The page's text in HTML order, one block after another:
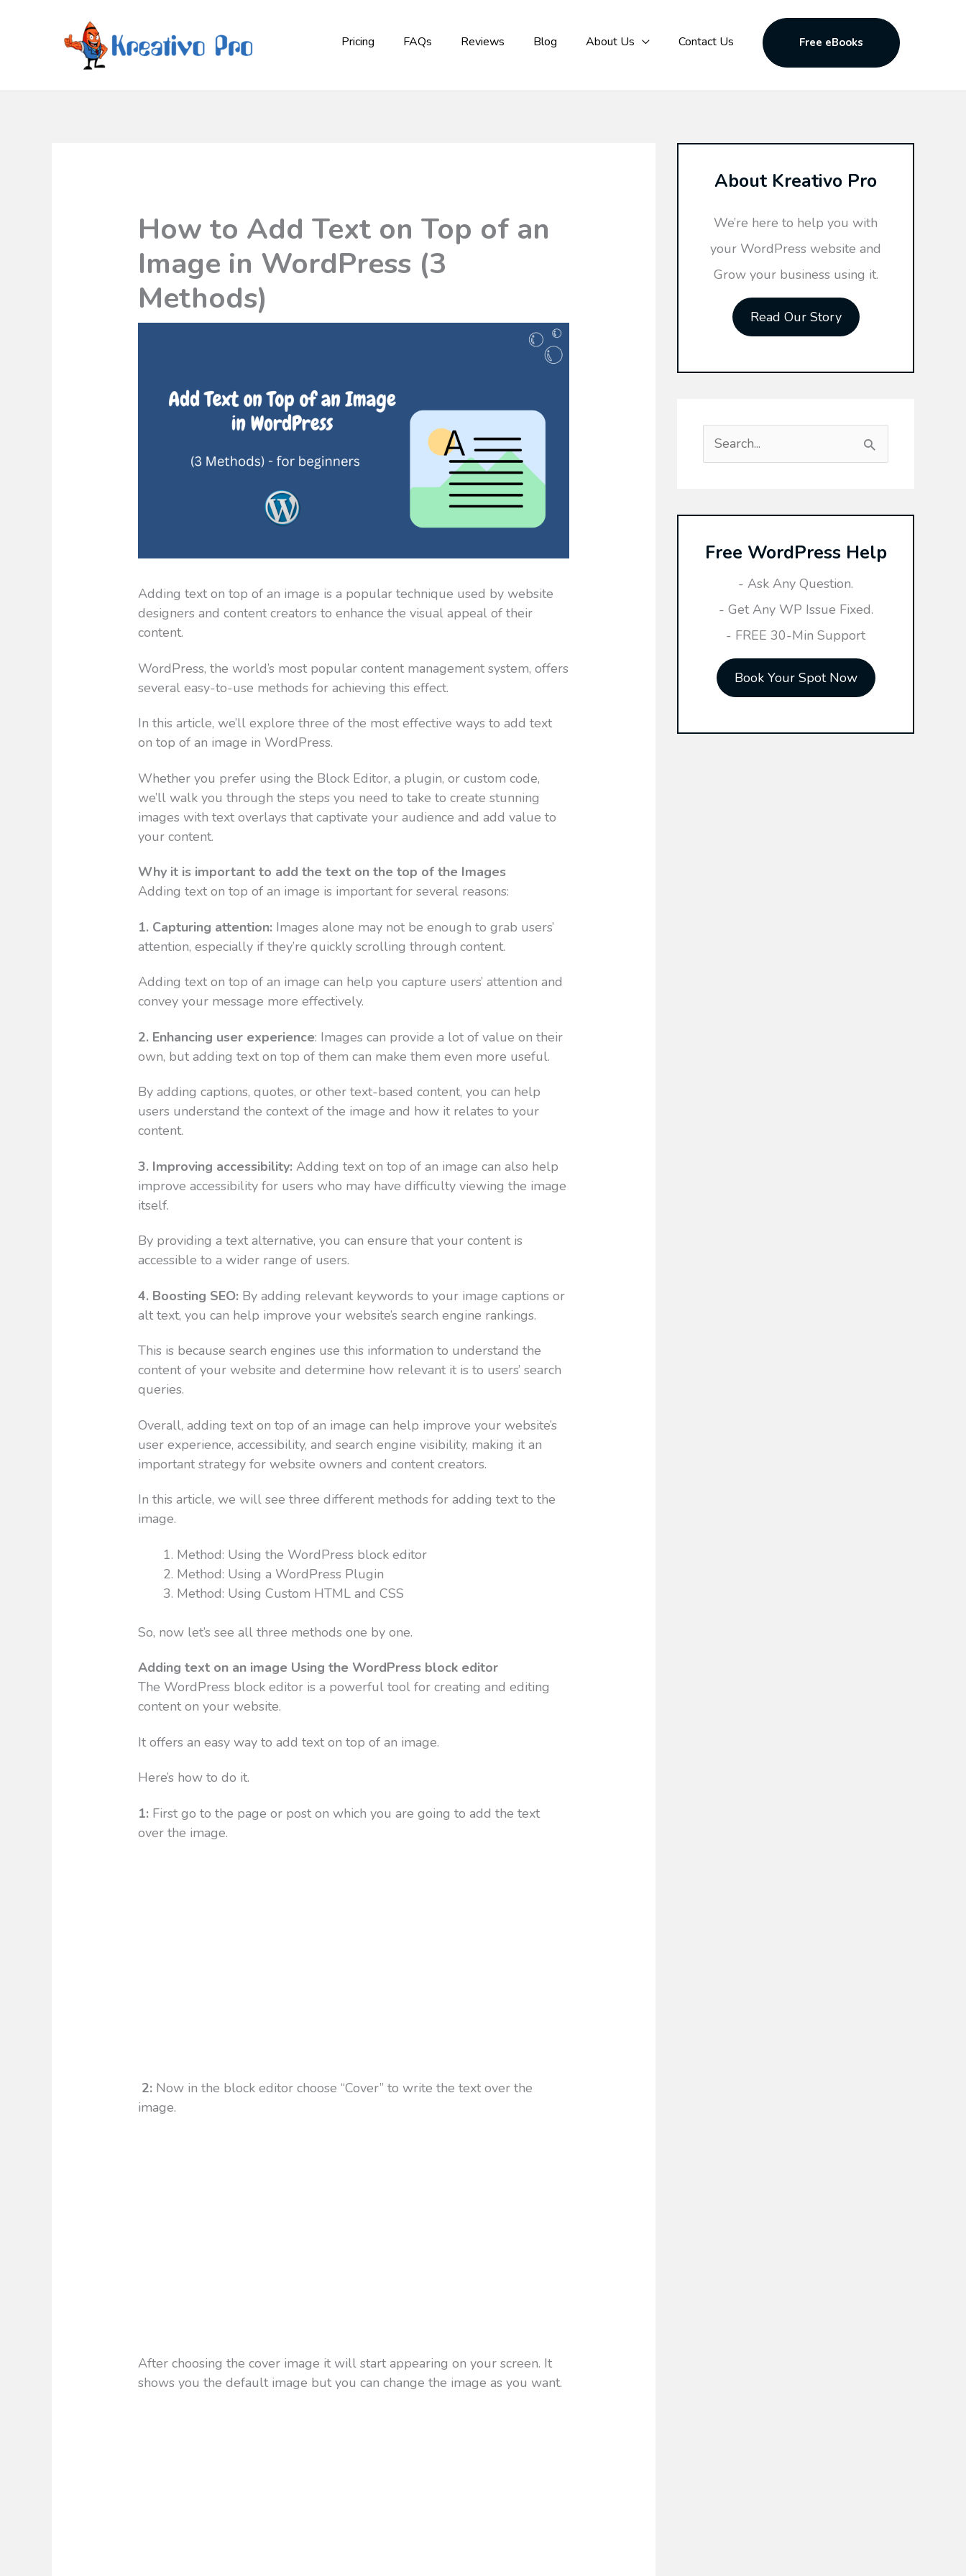
Pricing FAQs Reviews Blog About Us Contact Us Free eBooks
How to Add Text on Top of an
Image in WordPress (3
Methods)
Adding text on top of an image is a popular technique used by website
designers and content creators to enhance the visual appeal of their
content.
WordPress, the world’s most popular content management system, offers
several easy-to-use methods for achieving this effect.
In this article, we’ll explore three of the most effective ways to add text
on top of an image in WordPress.
Whether you prefer using the Block Editor, a plugin, or custom code,
we’ll walk you through the steps you need to take to create stunning
images with text overlays that captivate your audience and add value to
your content.
Why it is important to add the text on the top of the Images
Adding text on top of an image is important for several reasons:
1. Capturing attention: Images alone may not be enough to grab users’
attention, especially if they’re quickly scrolling through content.
Adding text on top of an image can help you capture users’ attention and
convey your message more effectively.
2. Enhancing user experience: Images can provide a lot of value on their
own, but adding text on top of them can make them even more useful.
By adding captions, quotes, or other text-based content, you can help
users understand the context of the image and how it relates to your
content.
3. Improving accessibility: Adding text on top of an image can also help
improve accessibility for users who may have difficulty viewing the image
itself.
By providing a text alternative, you can ensure that your content is
accessible to a wider range of users.
4. Boosting SEO: By adding relevant keywords to your image captions or
alt text, you can help improve your website’s search engine rankings.
This is because search engines use this information to understand the
content of your website and determine how relevant it is to users’ search
queries.
Overall, adding text on top of an image can help improve your website’s
user experience, accessibility, and search engine visibility, making it an
important strategy for website owners and content creators.
In this article, we will see three different methods for adding text to the
image.
Method: Using the WordPress block editor
Method: Using a WordPress Plugin
Method: Using Custom HTML and CSS
So, now let’s see all three methods one by one.
Adding text on an image Using the WordPress block editor
The WordPress block editor is a powerful tool for creating and editing
content on your website.
It offers an easy way to add text on top of an image.
Here’s how to do it.
1: First go to the page or post on which you are going to add the text
over the image.
2: Now in the block editor choose “Cover” to write the text over the
image.
After choosing the cover image it will start appearing on your screen. It
shows you the default image but you can change the image as you want.
About Kreativo Pro
We’re here to help you with
your WordPress website and
Grow your business using it.
Read Our Story
cFree WordPress Help
- Ask Any Question.
- Get Any WP Issue Fixed.
- FREE 30-Min Support
Book Your Spot Now